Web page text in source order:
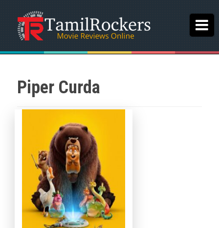
Piper Curda